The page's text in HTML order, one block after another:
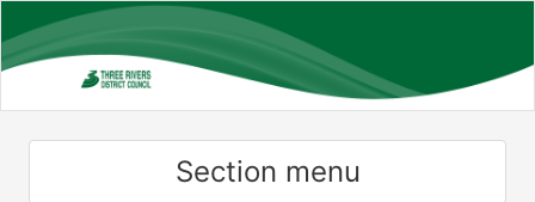
to
main
Section menu